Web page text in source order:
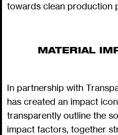
towards clean production
MATERIAL
In partnership with
has created an impact
transparently outline the
impact factors, together